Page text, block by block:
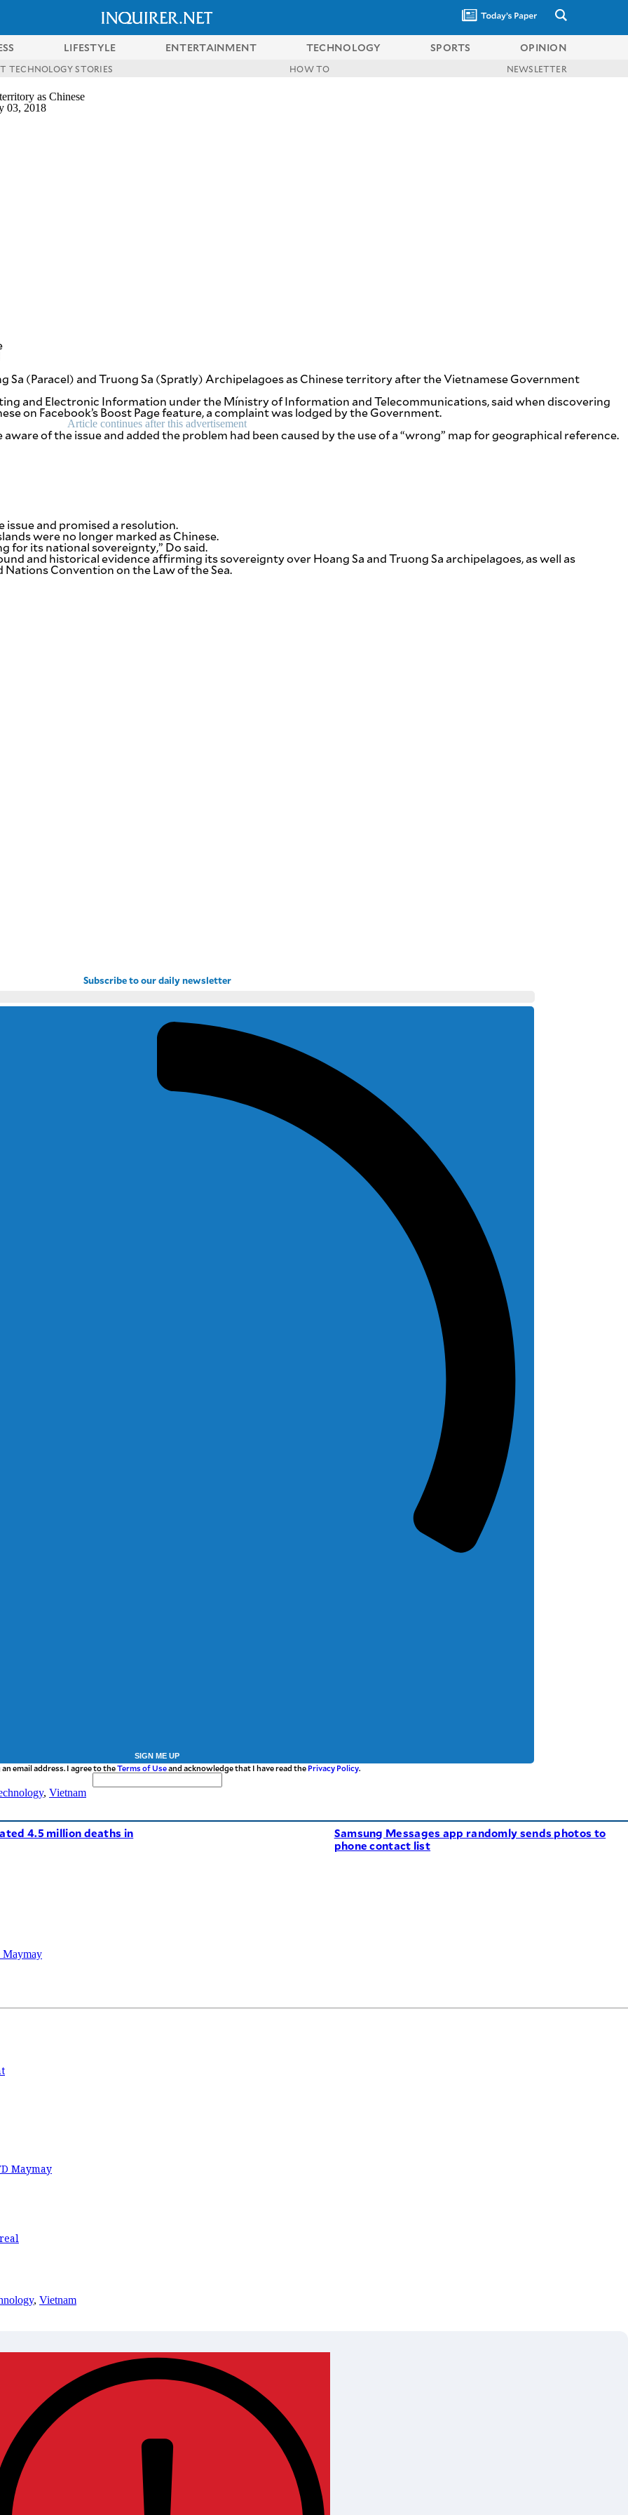
LIFESTYLE ENTERTAINMENT TECHNOLOGY SPORTS OPINION
TECHNOLOGY STORIES HOW TO NEWSLETTER
as Chinese
03, 2018
(Paracel) and Truong Sa (Spratly) Archipelagoes as Chinese territory after the Vietnamese Government
and Electronic Information under the Mínistry of Information and Telecommunications, said when discovering
on Facebook’s Boost Page feature, a complaint was lodged by the Government.
Article continues after this advertisement
of the issue and added the problem had been caused by the use of a “wrong” map for geographical reference.
issue and promised a resolution.
were no longer marked as Chinese.
for its national sovereignty,” Do said.
and historical evidence affirming its sovereignty over Hoang Sa and Truong Sa archipelagoes, as well as
Convention on the Law of the Sea.
Subscribe to our daily newsletter
SIGN ME UP
email address. I agree to theTerms of Useand acknowledge that I have read the Privacy Policy.
, Vietnam
4.5 million deaths in
Samsung Messages app randomly sends photos to
phone contact list
Maymay
Maymay
, Vietnam